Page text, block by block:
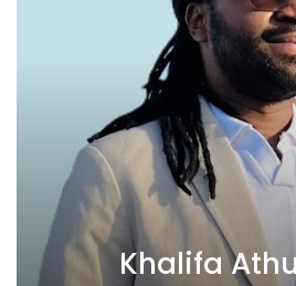
Khalifa